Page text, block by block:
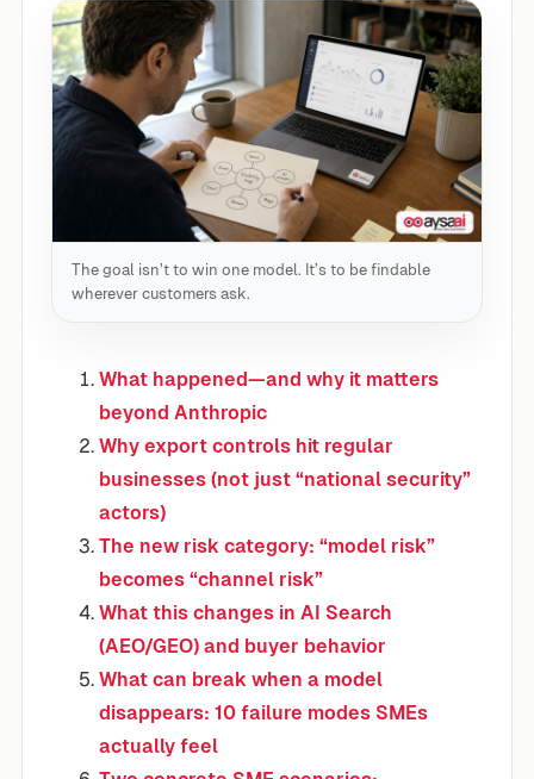
The goal isn’t to win one model. It’s to be findable
wherever customers ask.
What happened—and why it matters
beyond Anthropic
Why export controls hit regular
businesses (not just “national security”
actors)
The new risk category: “model risk”
becomes “channel risk”
What this changes in AI Search
(AEO/GEO) and buyer behavior
What can break when a model
disappears: 10 failure modes SMEs
actually feel